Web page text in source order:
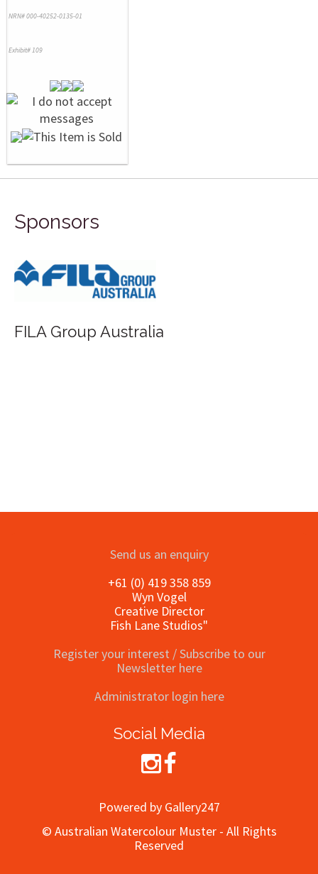
NRN# 000-40252-0135-01
Exhibit# 109
Sponsors
FILA Group Australia
Send us an enquiry
+61 (0) 419 358 859
Wyn Vogel
Creative Director
Fish Lane Studios"
Register your interest / Subscribe to our
Newsletter here
Administrator login here
Social Media
Powered by Gallery247
© Australian Watercolour Muster - All Rights
Reserved